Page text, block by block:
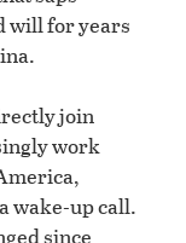
will for years
join
work
wake-up call.
since